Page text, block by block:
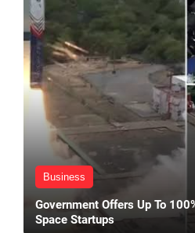
Business
Government Offers Up To
Space Startups